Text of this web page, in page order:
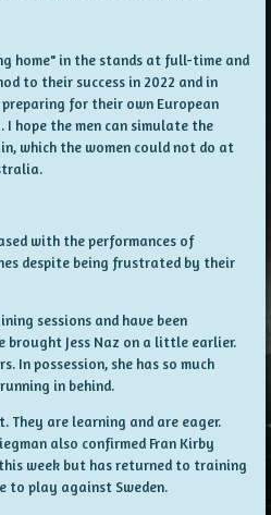
home" in the stands at full-time and
to their success in 2022 and in
for their own European
hope the men can simulate the
which the women could not do at
with the performances of
despite being frustrated by their
sessions and have been
brought Jess Naz on a little earlier.
In possession, she has so much
in behind.
They are learning and are eager.
also confirmed Fran Kirby
week but has returned to training
to play against Sweden.